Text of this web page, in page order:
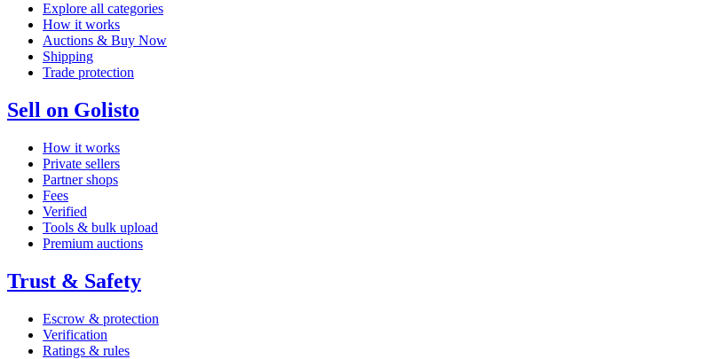
Explore all categories
How it works
Auctions & Buy Now
Shipping
Trade protection
Sell on Golisto
How it works
Private sellers
Partner shops
Fees
Verified
Tools & bulk upload
Premium auctions
Trust & Safety
Escrow & protection
Verification
Ratings & rules